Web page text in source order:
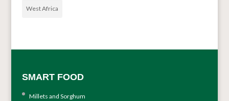
West Africa
SMART FOOD
Millets and Sorghum